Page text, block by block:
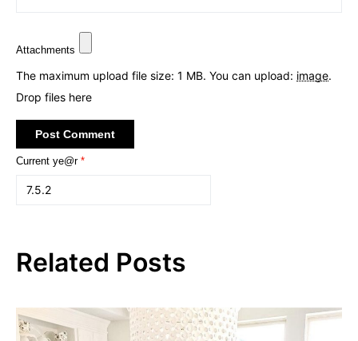
Attachments
The maximum upload file size: 1 MB. You can upload: image.
Drop files here
Current ye@r *
Related Posts